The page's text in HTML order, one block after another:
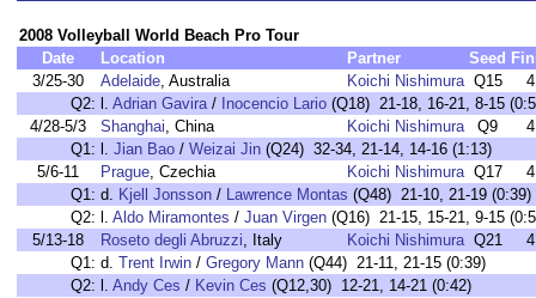
2008 Volleyball World Beach Pro Tour
Date
Location Partner Seed
3/25-30
Adelaide, Australia Koichi Nishimura Q15
Q2: l. Adrian Gavira/ Inocencio Lario (Q18) 21-18, 16-21, 8-15
4/28-5/3
Shanghai, China Koichi Nishimura Q9
Q1: l. Jian Bao / Weizai Jin (Q24) 32-34, 21-14, 14-16 (1:13)
5/6-11
Prague, Czechia Koichi Nishimura Q17
Q1: d. Kjell Jonsson / Lawrence Montas (Q48) 21-10, 21-19 (0:39)
Q2: l. Aldo Miramontes / Juan Virgen (Q16) 21-15, 15-21, 9-15
5/13-18
Roseto degli Abruzzi, Italy Koichi Nishimura Q21
Q1: d. Trent Irwin / Gregory Mann (Q44) 21-11, 21-15 (0:39)
Q2: l. Andy Ces / Kevin Ces (Q12,30) 12-21, 14-21 (0:42)